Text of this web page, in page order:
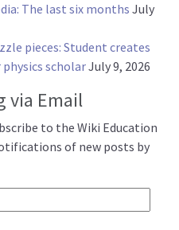
The last six months July
pieces: Student creates
scholarJuly 9, 2026
via Email
to the Wiki Education
of new posts by